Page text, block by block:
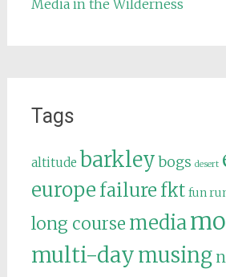
Media in the Wilderness
Tags
altitude barkley bogs desert
europe failure fkt fun
long course media
multi-daymusing